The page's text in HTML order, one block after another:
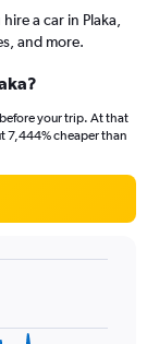
a car in Plaka,
and more.
your trip. At that
7,444% cheaper than